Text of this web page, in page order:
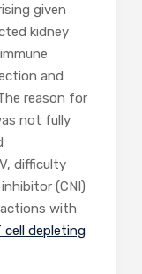
given
kidney
and
reason for
not fully
difficulty
(CNI)
with
cell depleting